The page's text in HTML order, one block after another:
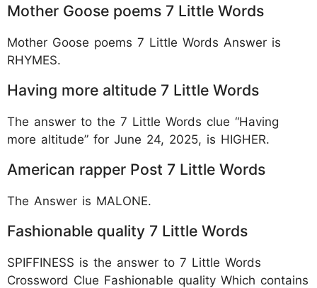
Mother Goose poems 7 Little Words
Mother Goose poems 7 Little Words Answer is
RHYMES.
Having more altitude 7 Little Words
The answer to the 7 Little Words clue “Having
more altitude” for June 24, 2025, is HIGHER.
American rapper Post 7 Little Words
The Answer is MALONE.
Fashionable quality 7 Little Words
SPIFFINESS is the answer to 7 Little Words
Crossword Clue Fashionable quality Which contains